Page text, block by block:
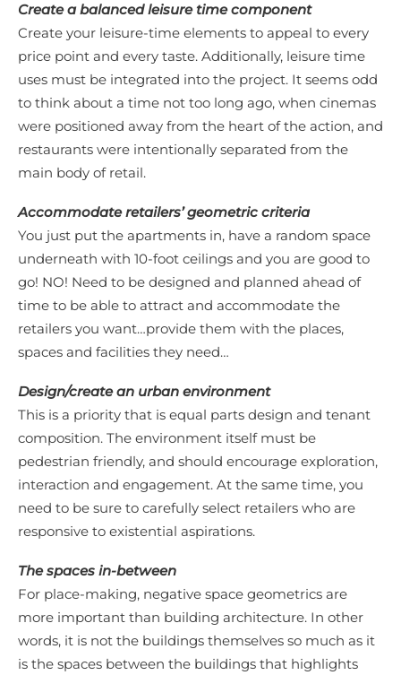
Create a balanced leisure time component
Create your leisure-time elements to appeal to every
price point and every taste. Additionally, leisure time
uses must be integrated into the project. It seems odd
to think about a time not too long ago, when cinemas
were positioned away from the heart of the action, and
restaurants were intentionally separated from the
main body of retail.
Accommodate retailers’ geometric criteria
You just put the apartments in, have a random space
underneath with 10-foot ceilings and you are good to
go! NO! Need to be designed and planned ahead of
time to be able to attract and accommodate the
retailers you want…provide them with the places,
spaces and facilities they need…
Design/create an urban environment
This is a priority that is equal parts design and tenant
composition. The environment itself must be
pedestrian friendly, and should encourage exploration,
interaction and engagement. At the same time, you
need to be sure to carefully select retailers who are
responsive to existential aspirations.
The spaces in-between
For place-making, negative space geometrics are
more important than building architecture. In other
words, it is not the buildings themselves so much as it
is the spaces between the buildings that highlights